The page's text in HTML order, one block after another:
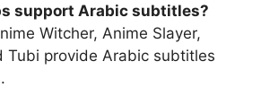
support Arabic subtitles?
Witcher, Anime Slayer,
Tubi provide Arabic subtitles